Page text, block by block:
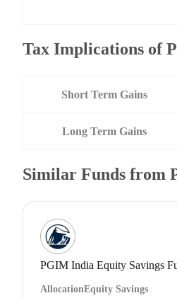
Tax Implications of
Short Term Gains
Long Term Gains
Similar Funds from
PGIM India Equity Savings
AllocationEquity Savings